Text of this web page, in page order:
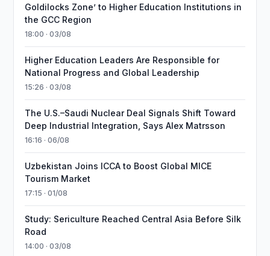
Goldilocks Zone’ to Higher Education Institutions in
the GCC Region
18:00 · 03/08
Higher Education Leaders Are Responsible for
National Progress and Global Leadership
15:26 · 03/08
The U.S.–Saudi Nuclear Deal Signals Shift Toward
Deep Industrial Integration, Says Alex Matrsson
16:16 · 06/08
Uzbekistan Joins ICCA to Boost Global MICE
Tourism Market
17:15 · 01/08
Study: Sericulture Reached Central Asia Before Silk
Road
14:00 · 03/08